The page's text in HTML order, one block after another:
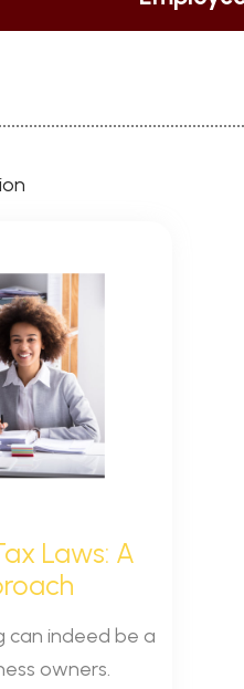
Laws: A
can indeed be a
owners.